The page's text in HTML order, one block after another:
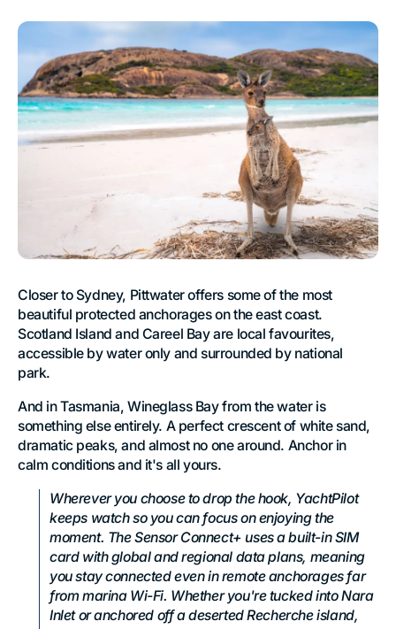
Closer to Sydney, Pittwater offers some of the most
beautiful protected anchorages on the east coast.
Scotland Island and Careel Bay are local favourites,
accessible by water only and surrounded by national
park.
And in Tasmania, Wineglass Bay from the water is
something else entirely. A perfect crescent of white sand,
dramatic peaks, and almost no one around. Anchor in
calm conditions and it's all yours.
Wherever you choose to drop the hook, YachtPilot
keeps watch so you can focus on enjoying the
moment. The Sensor Connect+ uses a built-in SIM
card with global and regional data plans, meaning
you stay connected even in remote anchorages far
from marina Wi-Fi. Whether you're tucked into Nara
Inlet or anchored off a deserted Recherche island,